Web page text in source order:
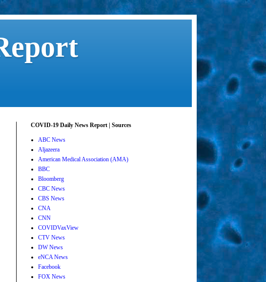
COVID-19 Daily News Report | Sources
ABC News
Aljazeera
American Medical Association (AMA)
BBC
Bloomberg
CBC News
CBS News
CNA
CNN
COVIDVaxView
CTV News
DW News
eNCA News
Facebook
FOX News